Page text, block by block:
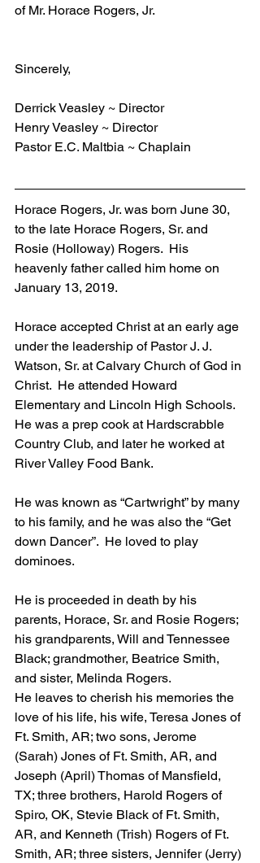
of Mr. Horace Rogers, Jr.
Sincerely,
Derrick Veasley ~ Director
Henry Veasley ~ Director
Pastor E.C. Maltbia ~ Chaplain
Horace Rogers, Jr. was born June 30,
to the late Horace Rogers, Sr. and
Rosie (Holloway) Rogers.  His
heavenly father called him home on
January 13, 2019.
Horace accepted Christ at an early age
under the leadership of Pastor J. J.
Watson, Sr. at Calvary Church of God in
Christ.  He attended Howard
Elementary and Lincoln High Schools.
He was a prep cook at Hardscrabble
Country Club, and later he worked at
River Valley Food Bank.
He was known as “Cartwright” by many
to his family, and he was also the “Get
down Dancer”.  He loved to play
dominoes.
He is proceeded in death by his
parents, Horace, Sr. and Rosie Rogers;
his grandparents, Will and Tennessee
Black; grandmother, Beatrice Smith,
and sister, Melinda Rogers.
He leaves to cherish his memories the
love of his life, his wife, Teresa Jones of
Ft. Smith, AR; two sons, Jerome
(Sarah) Jones of Ft. Smith, AR, and
Joseph (April) Thomas of Mansfield,
TX; three brothers, Harold Rogers of
Spiro, OK, Stevie Black of Ft. Smith,
AR, and Kenneth (Trish) Rogers of Ft.
Smith, AR; three sisters, Jennifer (Jerry)